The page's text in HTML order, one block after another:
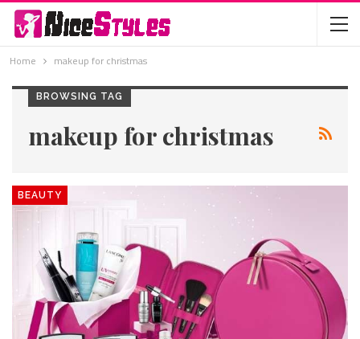
Home makeup for christmas
BROWSING TAG
makeup for christmas
BEAUTY